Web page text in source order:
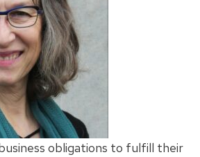
obligations to fulfill their